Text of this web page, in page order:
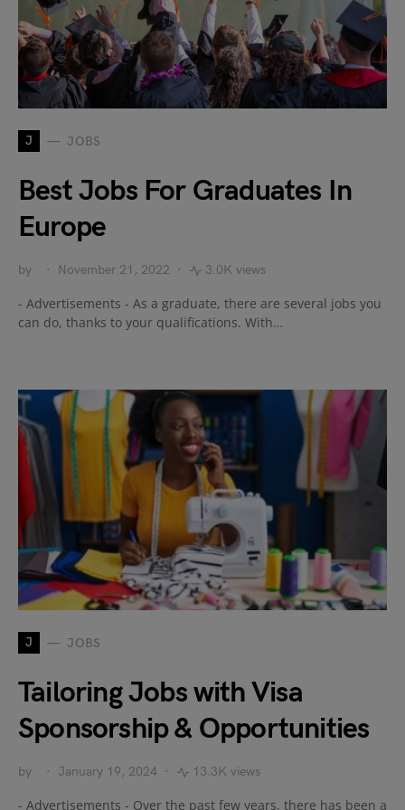
J JOBS
Best Jobs For Graduates In
Europe
by November 21, 2022 3.0K views
- Advertisements - As a graduate, there are several jobs you
can do, thanks to your qualifications. With…
J JOBS
Tailoring Jobs with Visa
Sponsorship & Opportunities
by January 19, 2024 13.3K views
- Advertisements - Over the past few years, there has been a